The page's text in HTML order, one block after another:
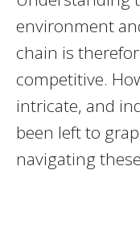
environment
chain is
competitive.
intricate, and
been left to
navigating